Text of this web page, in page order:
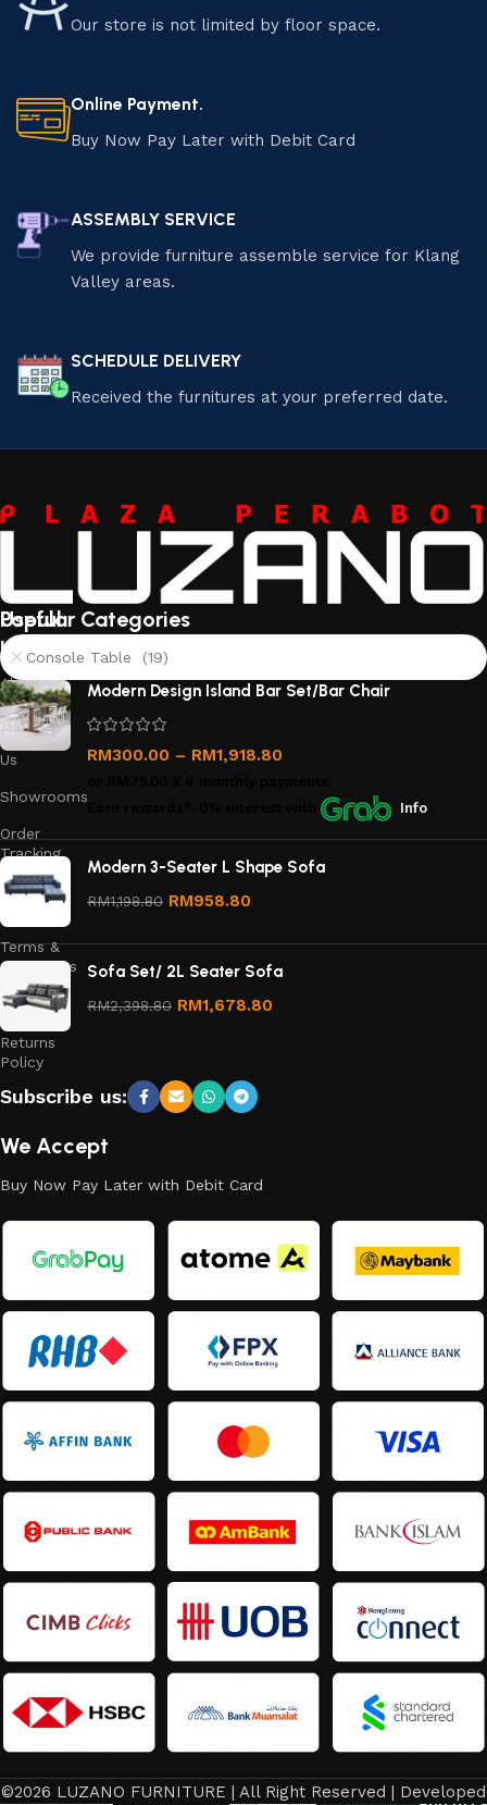
Our store is not limited by floor space.
Online Payment.
Buy Now Pay Later with Debit Card
ASSEMBLY SERVICE
We provide furniture assemble service for Klang
Valley areas.
SCHEDULE DELIVERY
Received the furnitures at your preferred date.
Useful
links
About
Us
Contact
Us
Showrooms
Order
Tracking
Privacy
Terms &
Conditions
Refund
and
Returns
Policy
Popular Categories
Console Table (19)
Modern Design Island Bar Set/Bar Chair
RM300.00 – RM1,918.80
Info
Modern 3-Seater L Shape Sofa
RM1,198.80 RM958.80
Sofa Set/ 2L Seater Sofa
RM2,398.80 RM1,678.80
Subscribe us:
We Accept
Buy Now Pay Later with Debit Card
©2026 LUZANO FURNITURE | All Right Reserved | Developed
Latest